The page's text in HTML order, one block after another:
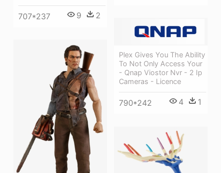
707*237 9 2
Plex Gives You The Ability
To Not Only Access Your
- Qnap Viostor Nvr - 2 Ip
Cameras - Licence
790*242 4 1